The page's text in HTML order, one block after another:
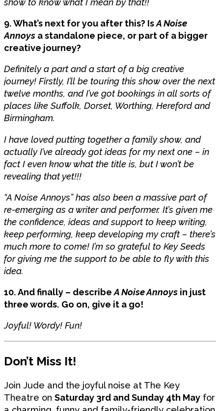
show to know what I mean by that!!
9. What’s next for you after this? IsA Noise
Annoys a standalone piece, or part of a bigger
creative journey?
Definitely a part and a start of a big creative
journey! Firstly, I’ll be touring this show over the next
twelve months, and I’ve got bookings in all sorts of
places like Suffolk, Dorset, Worthing, Hereford and
Birmingham.
I have loved putting together a family show, and
actually I’ve already got ideas for my next one – in
fact I even know what the title is, but I won’t be
revealing that yet!!!
“A Noise Annoys” has also been a massive part of
re-emerging as a writer and performer. It’s given me
the confidence, ideas and support to keep writing,
keep performing, keep developing my craft – there’s
much more to come! I’m so grateful to Key Seeds
for giving me the support to be able to fly with this
idea.
10. And finally – describeA Noise Annoys in just
three words. Go on, give it a go!
Joyful! Wordy! Fun!
Don’t Miss It!
Join Jude and the joyful noise at The Key
Theatre on Saturday 3rd and Sunday 4th May for